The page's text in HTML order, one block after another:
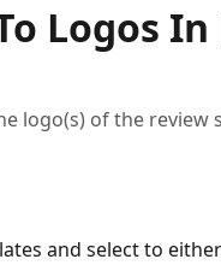
Logos In
logo(s) of the review
and select to